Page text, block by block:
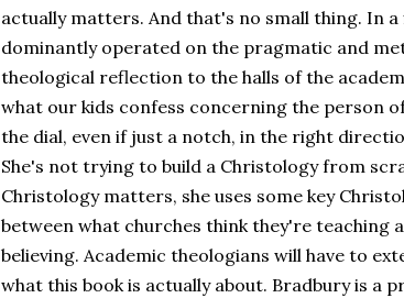
actually matters. And that's no small thing. In
dominantly operated on the pragmatic and
theological reflection to the halls of the
what our kids confess concerning the person
the dial, even if just a notch, in the right
She's not trying to build a Christology from
Christology matters, she uses some key
between what churches think they're teaching
believing. Academic theologians will have to
what this book is actually about. Bradbury is a